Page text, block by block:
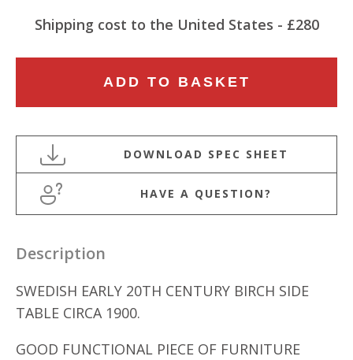
Shipping cost to the United States - £280
20TH
CENTURY
BIRCH
SIDE
TABLE
ADD TO BASKET
HAVE A QUESTION?
Description
SWEDISH EARLY 20TH CENTURY BIRCH SIDE
TABLE CIRCA 1900.
GOOD FUNCTIONAL PIECE OF FURNITURE